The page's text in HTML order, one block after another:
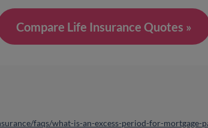
Compare Life Insurance Quotes »
faqs/what-is-an-excess-period-for-mortgage-